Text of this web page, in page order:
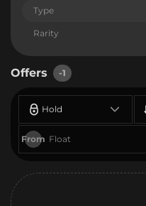
Type
Rarity
Offers -1
Hold
From